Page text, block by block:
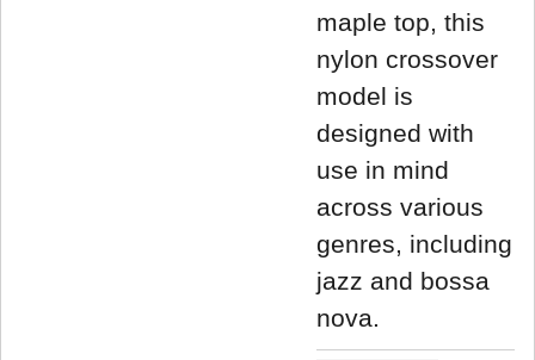
maple top, this
nylon crossover
model is
designed with
use in mind
across various
genres, including
jazz and bossa
nova.